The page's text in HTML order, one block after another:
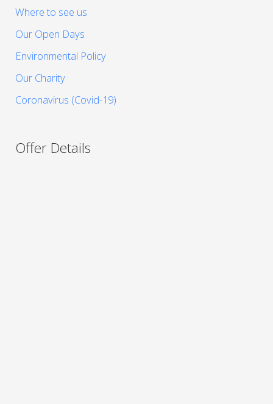
Where to see us
Our Open Days
Environmental Policy
Our Charity
Coronavirus (Covid-19)
Offer Details